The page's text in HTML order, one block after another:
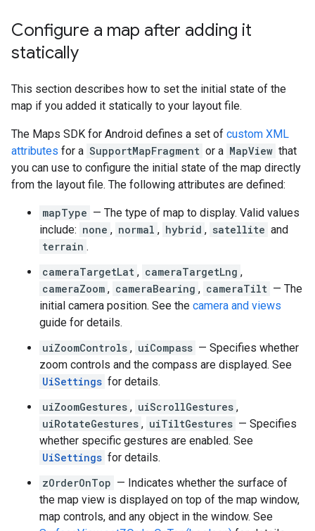
Configure a map after adding it
statically
This section describes how to set the initial state of the
map if you added it statically to your layout file.
The Maps SDK for Android defines a set of custom XML
attributes for a SupportMapFragment or a MapView that
you can use to configure the initial state of the map directly
from the layout file. The following attributes are defined:
mapType — The type of map to display. Valid values
include: none , normal , hybrid , satellite and
terrain .
cameraTargetLat , cameraTargetLng ,
cameraZoom , cameraBearing , cameraTilt — The
initial camera position. See the camera and views
guide for details.
uiZoomControls , uiCompass — Specifies whether
zoom controls and the compass are displayed. See
UiSettings for details.
uiZoomGestures , uiScrollGestures ,
uiRotateGestures , uiTiltGestures — Specifies
whether specific gestures are enabled. See
UiSettings for details.
zOrderOnTop — Indicates whether the surface of
the map view is displayed on top of the map window,
map controls, and any object in the window. See